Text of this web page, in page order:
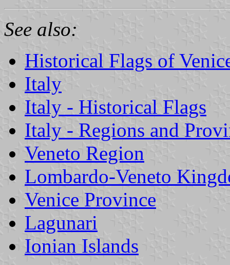
See also:
Historical Flags of
Italy
Italy - Historical Flags
Italy - Regions and
Veneto Region
Lombardo-Veneto
Venice Province
Lagunari
Ionian Islands